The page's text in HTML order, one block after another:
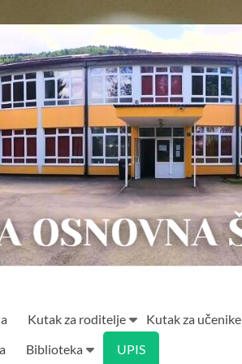
Kutak za roditelje Kutak za učenike
Biblioteka UPIS